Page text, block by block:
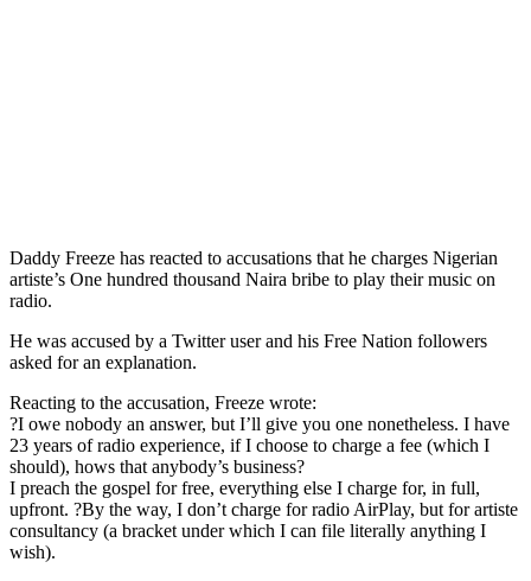
Daddy Freeze has reacted to accusations that he charges Nigerian
artiste’s One hundred thousand Naira bribe to play their music on
radio.
He was accused by a Twitter user and his Free Nation followers
asked for an explanation.
Reacting to the accusation, Freeze wrote:
?I owe nobody an answer, but I’ll give you one nonetheless. I have
23 years of radio experience, if I choose to charge a fee (which I
should), hows that anybody’s business?
I preach the gospel for free, everything else I charge for, in full,
upfront. ?By the way, I don’t charge for radio AirPlay, but for artiste
consultancy (a bracket under which I can file literally anything I
wish).